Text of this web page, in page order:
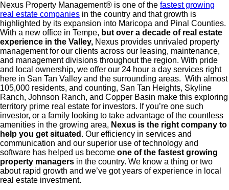
Nexus Property Management® is one of the fastest growing
real estate companies in the country and that growth is
highlighted by its expansion into Maricopa and Pinal Counties.
With a new office in Tempe, but over a decade of real estate
experience in the Valley, Nexus provides unrivaled property
management for our clients across our leasing, maintenance,
and management divisions throughout the region. With pride
and local ownership, we offer our 24 hour a day services right
here in San Tan Valley and the surrounding areas. With almost
105,000 residents, and counting, San Tan Heights, Skyline
Ranch, Johnson Ranch, and Copper Basin make this exploring
territory prime real estate for investors. If you’re one such
investor, or a family looking to take advantage of the countless
amenities in the growing area, Nexus is the right company to
help you get situated . Our efficiency in services and
communication and our superior use of technology and
software has helped us become one of the fastest growing
property managers in the country. We know a thing or two
about rapid growth and we’ve got years of experience in local
real estate investment.